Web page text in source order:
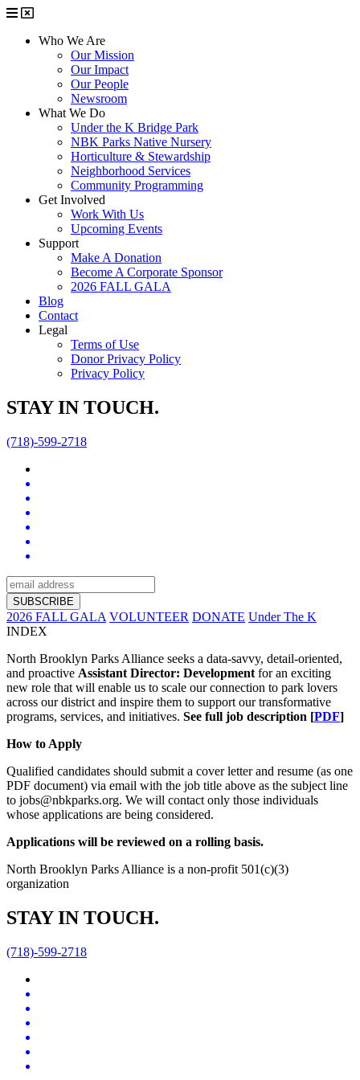
Who We Are
Our Mission
Our Impact
Our People
Newsroom
What We Do
Under the K Bridge Park
NBK Parks Native Nursery
Horticulture & Stewardship
Neighborhood Services
Community Programming
Get Involved
Work With Us
Upcoming Events
Support
Make A Donation
Become A Corporate Sponsor
2026 FALL GALA
Blog
Contact
Legal
Terms of Use
Donor Privacy Policy
Privacy Policy
STAY IN TOUCH.
(718)-599-2718
2026 FALL GALA VOLUNTEER DONATE Under The K
INDEX
North Brooklyn Parks Alliance seeks a data-savvy, detail-oriented,
and proactive Assistant Director: Development for an exciting
new role that will enable us to scale our connection to park lovers
across our district and inspire them to support our transformative
programs, services, and initiatives. See full job description [PDF]
How to Apply
Qualified candidates should submit a cover letter and resume (as one
PDF document) via email with the job title above as the subject line
to jobs@nbkparks.org. We will contact only those individuals
whose applications are being considered.
Applications will be reviewed on a rolling basis.
North Brooklyn Parks Alliance is a non-profit 501(c)(3)
organization
STAY IN TOUCH.
(718)-599-2718